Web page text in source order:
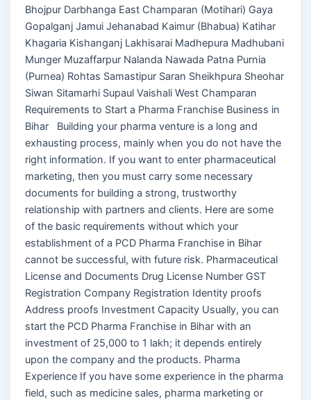
Bhojpur Darbhanga East Champaran (Motihari) Gaya
Gopalganj Jamui Jehanabad Kaimur (Bhabua) Katihar
Khagaria Kishanganj Lakhisarai Madhepura Madhubani
Munger Muzaffarpur Nalanda Nawada Patna Purnia
(Purnea) Rohtas Samastipur Saran Sheikhpura Sheohar
Siwan Sitamarhi Supaul Vaishali West Champaran
Requirements to Start a Pharma Franchise Business in
Bihar Building your pharma venture is a long and
exhausting process, mainly when you do not have the
right information. If you want to enter pharmaceutical
marketing, then you must carry some necessary
documents for building a strong, trustworthy
relationship with partners and clients. Here are some
of the basic requirements without which your
establishment of a PCD Pharma Franchise in Bihar
cannot be successful, with future risk. Pharmaceutical
License and Documents Drug License Number GST
Registration Company Registration Identity proofs
Address proofs Investment Capacity Usually, you can
start the PCD Pharma Franchise in Bihar with an
investment of 25,000 to 1 lakh; it depends entirely
upon the company and the products. Pharma
Experience If you have some experience in the pharma
field, such as medicine sales, pharma marketing or